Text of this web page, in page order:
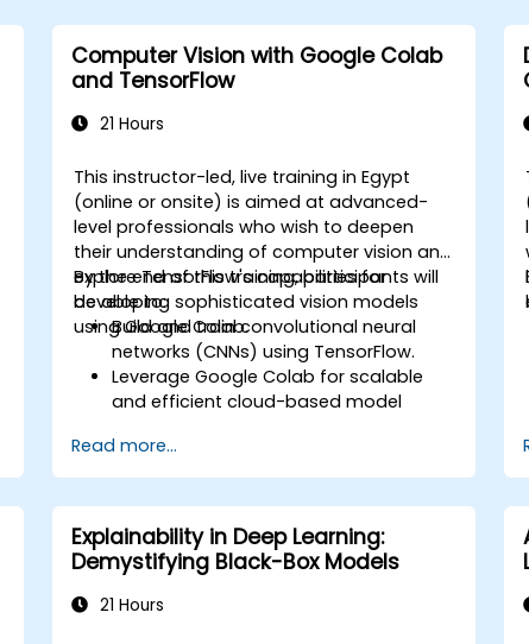
Computer Vision with Google Colab
and TensorFlow
21 Hours
This instructor-led, live training in Egypt
(online or onsite) is aimed at advanced-
level professionals who wish to deepen
their understanding of computer vision and
explore TensorFlow's capabilities for
developing sophisticated vision models
using Google Colab.
By the end of this training, participants will
be able to:
Build and train convolutional neural
networks (CNNs) using TensorFlow.
Leverage Google Colab for scalable
and efficient cloud-based model
Implement image preprocessing
techniques for computer vision tasks.
Deploy computer vision models for
real-world applications.
Use transfer learning to enhance the
performance of CNN models.
Visualize and interpret the results of
Read more...
Explainability in Deep Learning:
Demystifying Black-Box Models
21 Hours